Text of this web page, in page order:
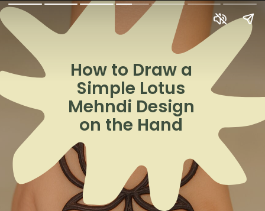
How to Draw a
Simple Lotus
Mehndi Design
on the Hand